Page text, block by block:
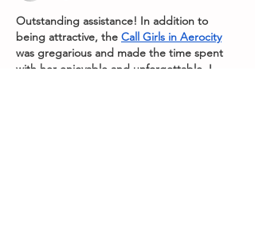
Outstanding assistance! In addition to
being attractive, the Call Girls in Aerocity
was gregarious and made the time spent
with her enjoyable and unforgettable. I